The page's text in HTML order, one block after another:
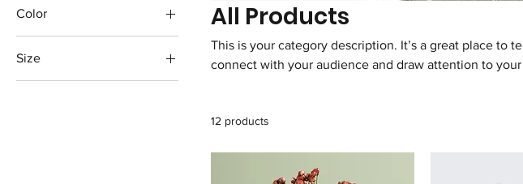
Color
Size
All Products
This is your category description. It’s a great place to
connect with your audience and draw attention to
12 products